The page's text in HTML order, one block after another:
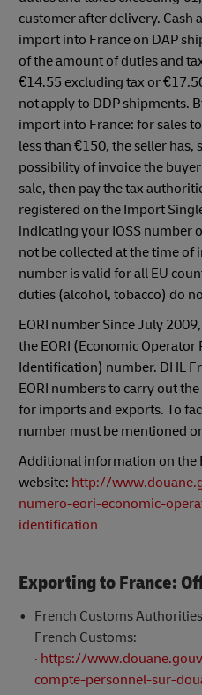
customer after delivery. Cash
import into France on DAP
of the amount of duties and
€14.55 excluding tax or
not apply to DDP shipments.
import into France: for sales
less than €150, the seller has,
possibility of invoice the
sale, then pay the tax
registered on the Import
indicating your IOSS number
not be collected at the time of
number is valid for all EU
duties (alcohol, tobacco) do
EORI number Since July
the EORI (Economic Operator
Identification) number. DHL
EORI numbers to carry out
for imports and exports. To
number must be mentioned
Additional information on the
website: http://
numero-eori-economic-
identification
Exporting to France:
French Customs
French Customs:
· https://
compte-personnel-sur-